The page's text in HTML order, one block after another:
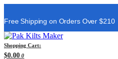
Free Shipping on Orders Over $210
Shopping Cart:
$0.00 0